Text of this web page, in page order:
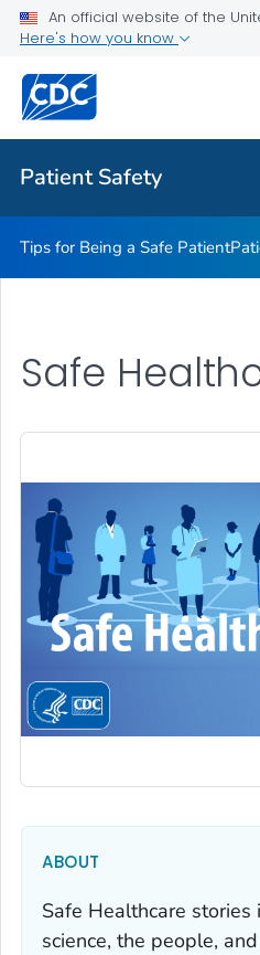
An official website of the
Here's how you know
Patient Safety
Related Topics
Patient Safety
Tips for Being a Safe Patient
Safe
ABOUT
Safe Healthcare
science, the people,